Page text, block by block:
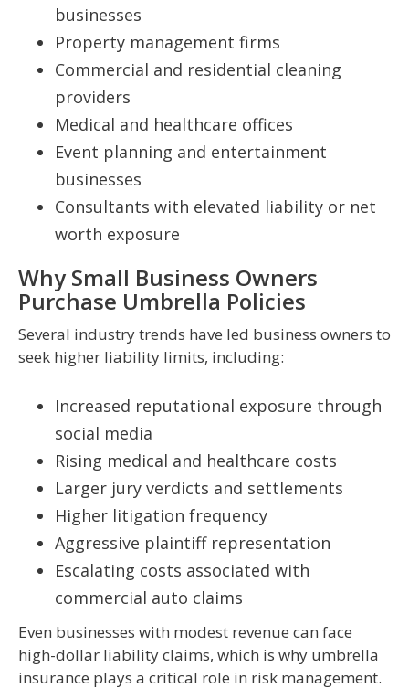
businesses
Property management firms
Commercial and residential cleaning
providers
Medical and healthcare offices
Event planning and entertainment
businesses
Consultants with elevated liability or net
worth exposure
Why Small Business Owners
Purchase Umbrella Policies
Several industry trends have led business owners to
seek higher liability limits, including:
Increased reputational exposure through
social media
Rising medical and healthcare costs
Larger jury verdicts and settlements
Higher litigation frequency
Aggressive plaintiff representation
Escalating costs associated with
commercial auto claims
Even businesses with modest revenue can face
high-dollar liability claims, which is why umbrella
insurance plays a critical role in risk management.